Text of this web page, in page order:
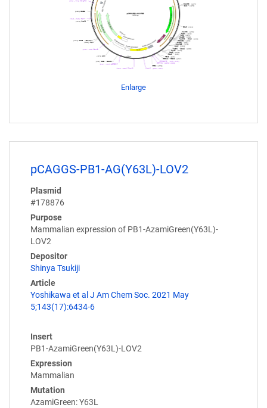
Enlarge
pCAGGS-PB1-AG(Y63L)-LOV2
Plasmid
#178876
Purpose
Mammalian expression of PB1-AzamiGreen(Y63L)-
LOV2
Depositor
Shinya Tsukiji
Article
Yoshikawa et al J Am Chem Soc. 2021 May
5;143(17):6434-6
Insert
PB1-AzamiGreen(Y63L)-LOV2
Expression
Mammalian
Mutation
AzamiGreen: Y63L